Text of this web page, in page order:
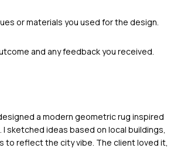
or materials you used for the design.
and any feedback you received.
a modern geometric rug inspired
sketched ideas based on local buildings,
to reflect the city vibe. The client loved it,